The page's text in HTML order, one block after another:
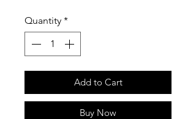
Quantity *
Add to Cart
Buy Now